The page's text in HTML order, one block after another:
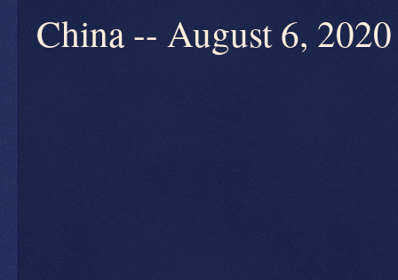
China -- August 6, 2020